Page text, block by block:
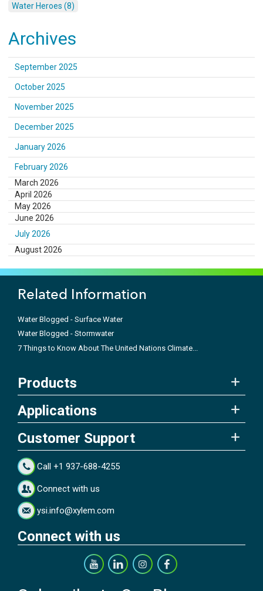
Water Heroes (8)
Archives
September 2025
October 2025
November 2025
December 2025
January 2026
February 2026
March 2026
April 2026
May 2026
June 2026
July 2026
August 2026
Related Information
Water Blogged - Surface Water
Water Blogged - Stormwater
7 Things to Know About The United Nations Climate...
Products
Applications
Customer Support
Call +1 937-688-4255
Connect with us
ysi.info@xylem.com
Connect with us